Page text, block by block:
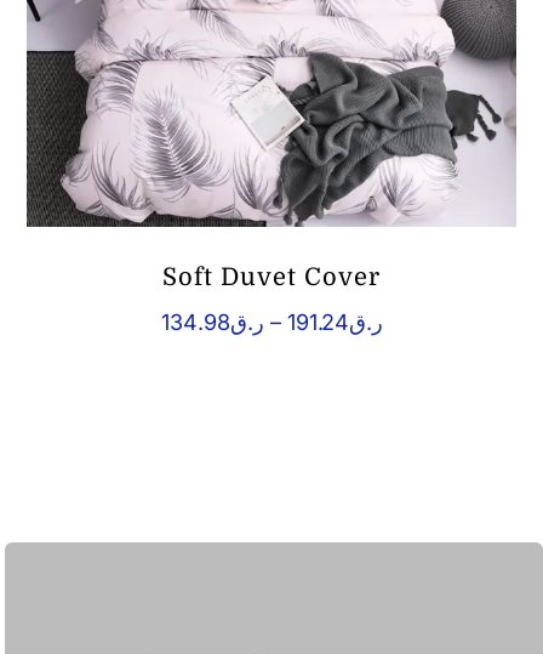
Soft Duvet Cover
ر.ق134.98 – ر.ق191.24
Price